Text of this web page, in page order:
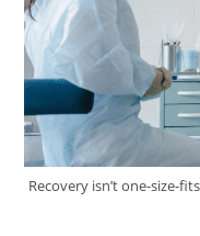
Recovery isn’t one-size-